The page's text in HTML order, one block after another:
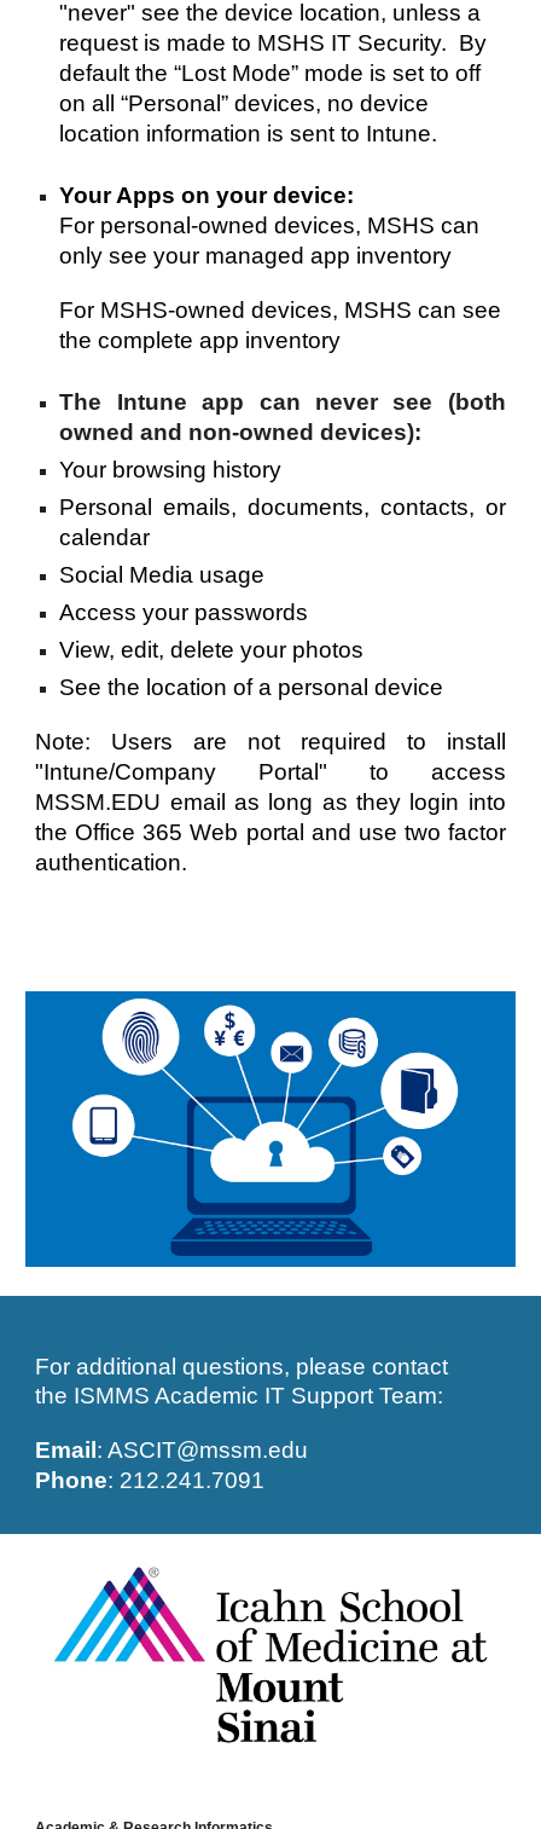
"never" see the device location, unless a
request is made to MSHS IT Security. By
default the “Lost Mode” mode is set to off
on all “Personal” devices, no device
location information is sent to Intune.
Your Apps on your device:
For personal-owned devices, MSHS can
only see your managed app inventory
For
the complete app inventory
The Intune app can never see (both
owned and non-owned devices):
Your browsing history
Personal emails, documents, contacts, or
calendar
Social Media usage
Access your passwords
View, edit, delete your photos
See the location of a personal device
Note: Users are not required to install
"Intune/Company Portal" to access
MSSM.EDU email as long as they login into
the Office 365 Web portal and use two factor
authentication.
For additional questions, please contact
the ISMMS Academic IT Support Team:
Email: ASCIT@mssm.edu
Phone: 212.241.7091